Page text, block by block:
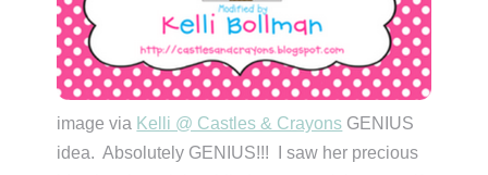
image via Kelli @ Castles & Crayons GENIUS
idea. Absolutely GENIUS!!! I saw her precious